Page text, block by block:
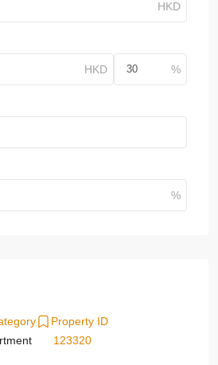
Property ID
123320